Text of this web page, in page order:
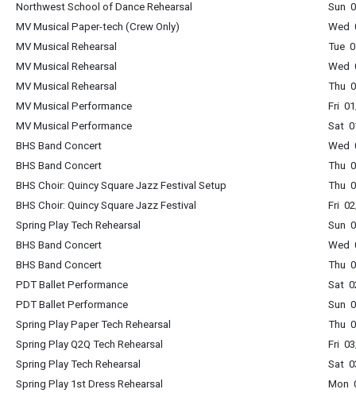
Northwest School of Dance Rehearsal
Sun
MV Musical Paper-tech (Crew Only)
Wed
MV Musical Rehearsal
Tue
MV Musical Rehearsal
Wed
MV Musical Rehearsal
Thu
MV Musical Performance
Fri
MV Musical Performance
Sat
BHS Band Concert
Wed
BHS Band Concert
Thu
BHS Choir: Quincy Square Jazz Festival Setup
Thu
BHS Choir: Quincy Square Jazz Festival
Fri
Spring Play Tech Rehearsal
Sun
BHS Band Concert
Wed
BHS Band Concert
Thu
PDT Ballet Performance
Sat
PDT Ballet Performance
Sun
Spring Play Paper Tech Rehearsal
Thu
Spring Play Q2Q Tech Rehearsal
Fri
Spring Play Tech Rehearsal
Sat
Spring Play 1st Dress Rehearsal
Mon